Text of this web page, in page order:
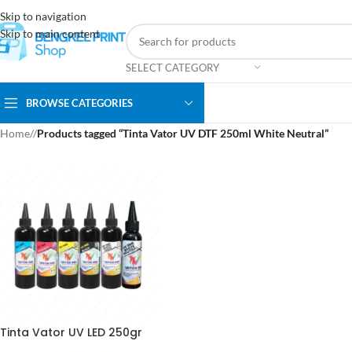
Skip to navigation
Skip to main content
SELECT CATEGORY
BROWSE CATEGORIES
Home/ Products tagged “Tinta Vator UV DTF 250ml White Neutral”
Tinta Vator UV LED 250gr